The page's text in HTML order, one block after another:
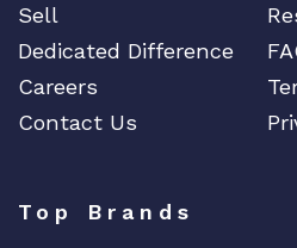
Sell
Dedicated Difference
Careers
Contact Us
Top Brands